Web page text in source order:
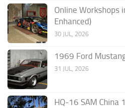
Online Workshops
Enhanced)
30 JUL, 2026
1969 Ford
31 JUL, 2026
HQ-16 SAM China